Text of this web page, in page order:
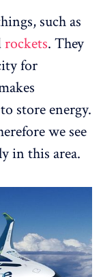
such as
rockets. They
for
store energy.
we see
in this area.